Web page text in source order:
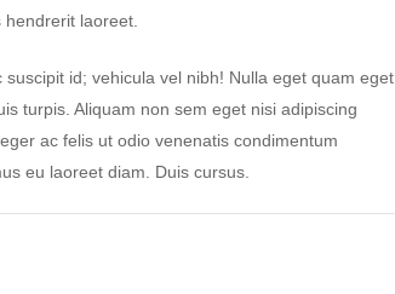
laoreet.
id; vehicula vel nibh! Nulla eget quam eget
turpis. Aliquam non sem eget nisi adipiscing
ac felis ut odio venenatis condimentum
eu laoreet diam. Duis cursus.